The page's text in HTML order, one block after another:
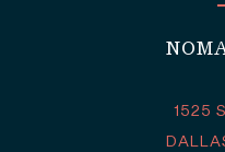
1525